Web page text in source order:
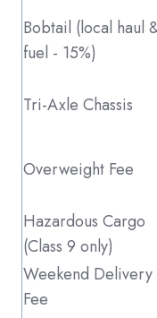
Bobtail (local haul
fuel ‑ 15%)
Tri-Axle Chassis
Overweight Fee
Hazardous Cargo
(Class 9 only)
Weekend Delivery
Fee